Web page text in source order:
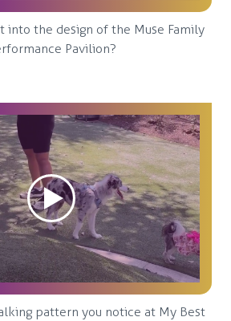
into the design of the Muse Family
Pavilion?
pattern you notice at My Best